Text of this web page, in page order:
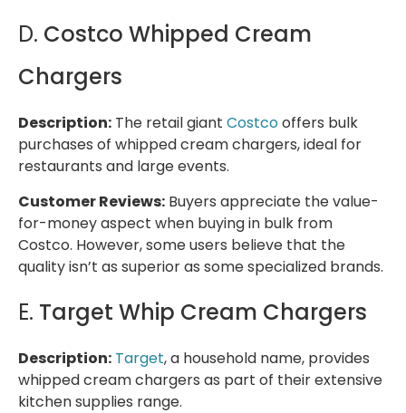
D. Costco Whipped Cream
Chargers
Description: The retail giant Costcooffers bulk
purchases of whipped cream chargers, ideal for
restaurants and large events.
Customer Reviews: Buyers appreciate the value-
for-money aspect when buying in bulk from
Costco. However, some users believe that the
quality isn’t as superior as some specialized brands.
E. Target Whip Cream Chargers
Description: Target, a household name, provides
whipped cream chargers as part of their extensive
kitchen supplies range.